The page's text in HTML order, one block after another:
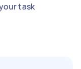
task